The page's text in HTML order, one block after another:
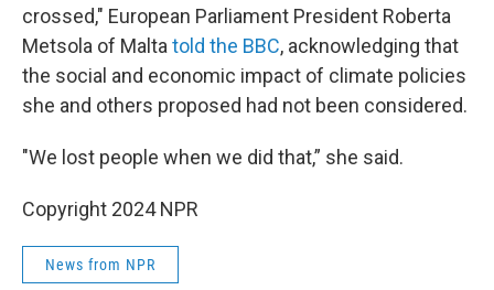
crossed," European Parliament President Roberta
Metsola of Malta told the BBC, acknowledging that
the social and economic impact of climate policies
she and others proposed had not been considered.
"We lost people when we did that,” she said.
Copyright 2024 NPR
News from NPR